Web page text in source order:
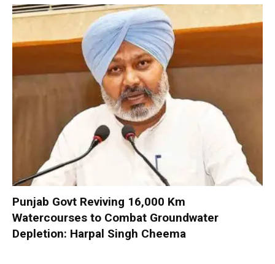
Punjab Govt Reviving 16,000 Km
Watercourses to Combat Groundwater
Depletion: Harpal Singh Cheema